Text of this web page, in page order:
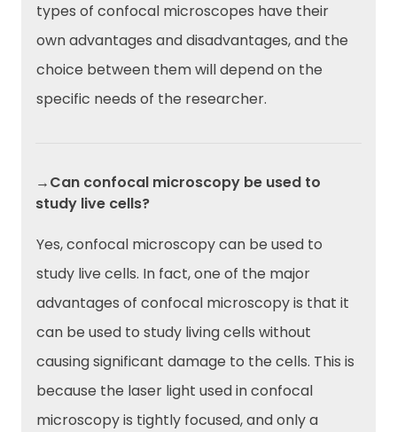
types of confocal microscopes have their
own advantages and disadvantages, and the
choice between them will depend on the
specific needs of the researcher.
→Can confocal microscopy be used to
study live cells?
Yes, confocal microscopy can be used to
study live cells. In fact, one of the major
advantages of confocal microscopy is that it
can be used to study living cells without
causing significant damage to the cells. This is
because the laser light used in confocal
microscopy is tightly focused, and only a